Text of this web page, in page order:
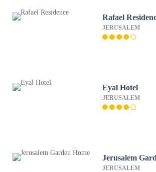
Rafael
JERUSALEM
Eyal Hotel
JERUSALEM
Jerusalem
JERUSALEM